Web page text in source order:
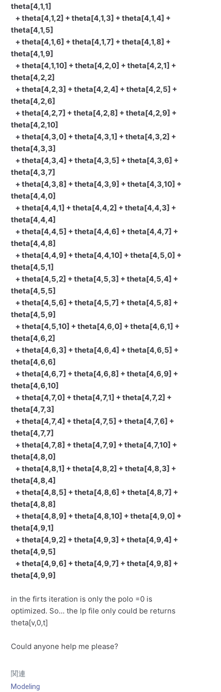
theta[4,1,1]
+ theta[4,1,2] + theta[4,1,3] + theta[4,1,4] +
theta[4,1,5]
+ theta[4,1,6] + theta[4,1,7] + theta[4,1,8] +
theta[4,1,9]
+ theta[4,1,10] + theta[4,2,0] + theta[4,2,1] +
theta[4,2,2]
+ theta[4,2,3] + theta[4,2,4] + theta[4,2,5] +
theta[4,2,6]
+ theta[4,2,7] + theta[4,2,8] + theta[4,2,9] +
theta[4,2,10]
+ theta[4,3,0] + theta[4,3,1] + theta[4,3,2] +
theta[4,3,3]
+ theta[4,3,4] + theta[4,3,5] + theta[4,3,6] +
theta[4,3,7]
+ theta[4,3,8] + theta[4,3,9] + theta[4,3,10] +
theta[4,4,0]
+ theta[4,4,1] + theta[4,4,2] + theta[4,4,3] +
theta[4,4,4]
+ theta[4,4,5] + theta[4,4,6] + theta[4,4,7] +
theta[4,4,8]
+ theta[4,4,9] + theta[4,4,10] + theta[4,5,0] +
theta[4,5,1]
+ theta[4,5,2] + theta[4,5,3] + theta[4,5,4] +
theta[4,5,5]
+ theta[4,5,6] + theta[4,5,7] + theta[4,5,8] +
theta[4,5,9]
+ theta[4,5,10] + theta[4,6,0] + theta[4,6,1] +
theta[4,6,2]
+ theta[4,6,3] + theta[4,6,4] + theta[4,6,5] +
theta[4,6,6]
+ theta[4,6,7] + theta[4,6,8] + theta[4,6,9] +
theta[4,6,10]
+ theta[4,7,0] + theta[4,7,1] + theta[4,7,2] +
theta[4,7,3]
+ theta[4,7,4] + theta[4,7,5] + theta[4,7,6] +
theta[4,7,7]
+ theta[4,7,8] + theta[4,7,9] + theta[4,7,10] +
theta[4,8,0]
+ theta[4,8,1] + theta[4,8,2] + theta[4,8,3] +
theta[4,8,4]
+ theta[4,8,5] + theta[4,8,6] + theta[4,8,7] +
theta[4,8,8]
+ theta[4,8,9] + theta[4,8,10] + theta[4,9,0] +
theta[4,9,1]
+ theta[4,9,2] + theta[4,9,3] + theta[4,9,4] +
theta[4,9,5]
+ theta[4,9,6] + theta[4,9,7] + theta[4,9,8] +
theta[4,9,9]
in the firts iteration is only the polo =0 is
optimized. So... the lp file only could be returns
theta[v,0,t]
Could anyone help me please?
関連
Modeling